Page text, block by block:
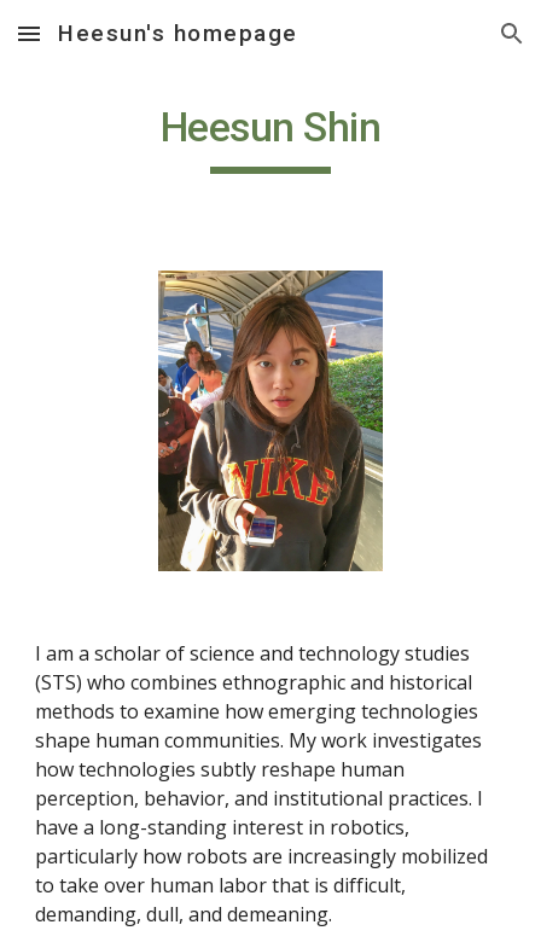
Skip to main content Skip to navigation
Heesun's homepage
Heesun Shin
I am a scholar of science and technology studies
(STS) who combines ethnographic and historical
methods to examine how emerging technologies
shape human communities. My work investigates
how technologies subtly reshape human
perception, behavior, and institutional practices. I
have a long-standing interest in robotics,
particularly how robots are increasingly mobilized
to take over human labor that is difficult,
demanding, dull, and demeaning.